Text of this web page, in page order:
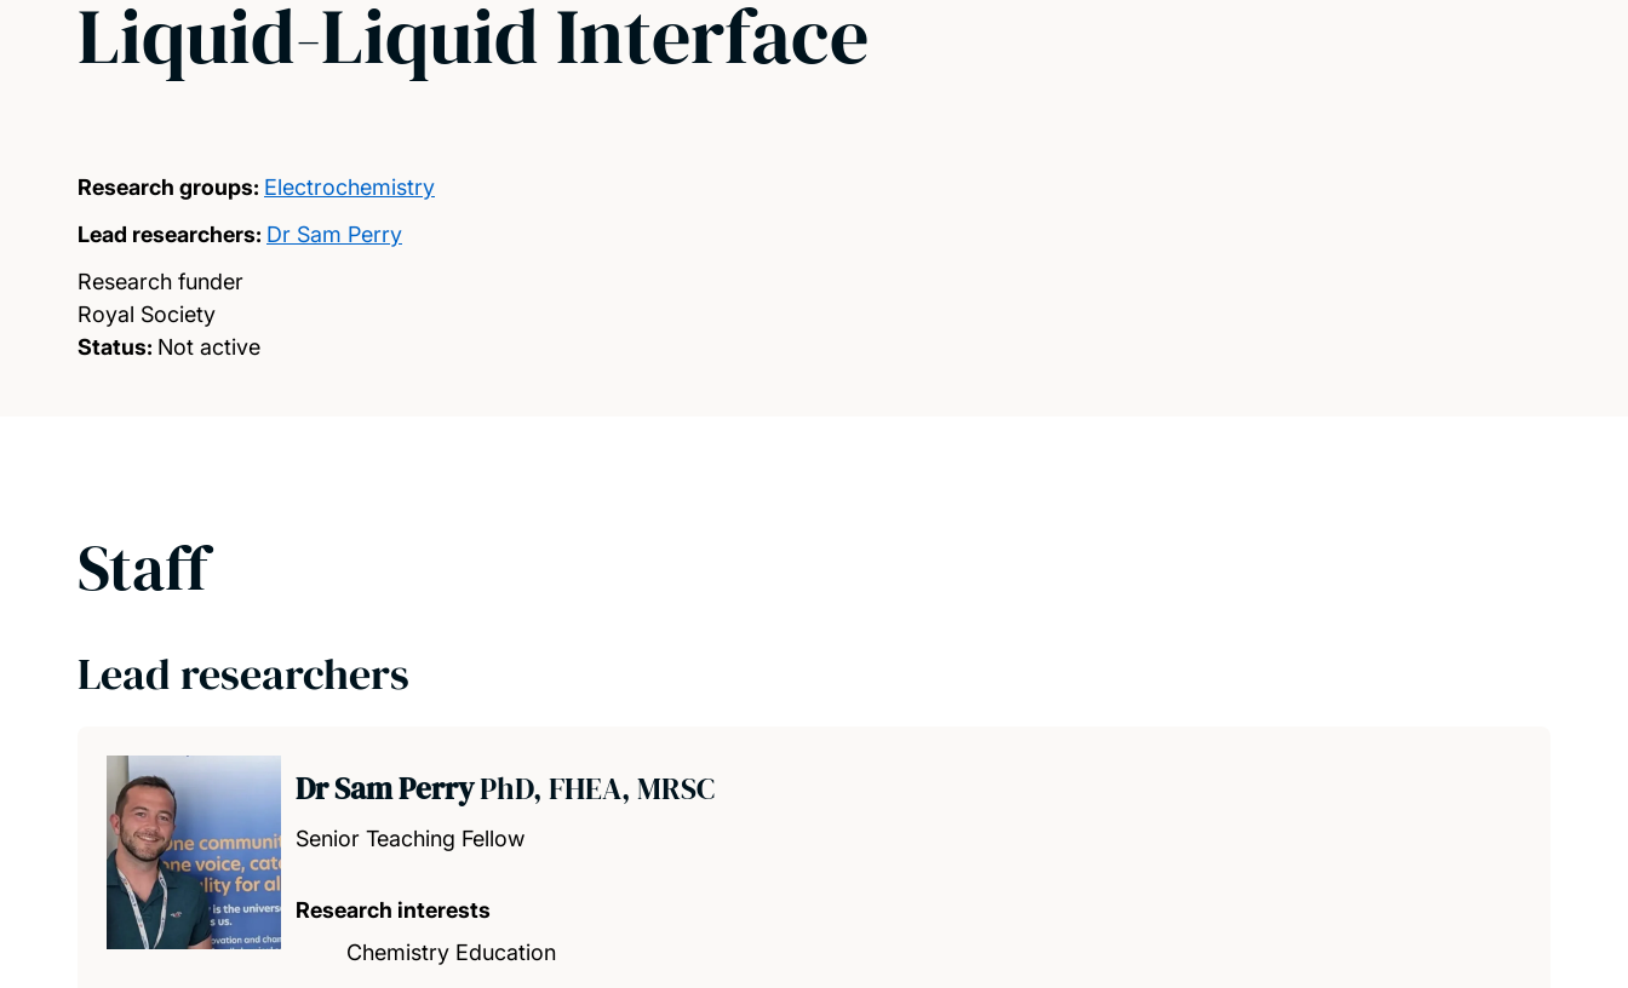
Liquid-Liquid Interface
Research groups: Electrochemistry
Lead researchers: Dr Sam Perry
Research funder
Royal Society
Status: Not active
Staff
Lead researchers
Dr Sam PerryPhD, FHEA, MRSC
Senior Teaching Fellow
Research interests
Chemistry Education